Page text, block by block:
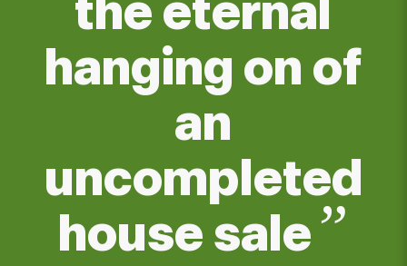
hanging on of
an
uncompleted
house sale”